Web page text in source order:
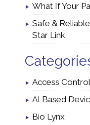
What If Your
Safe &
Star Link
Access
AI Based
Bio Lynx